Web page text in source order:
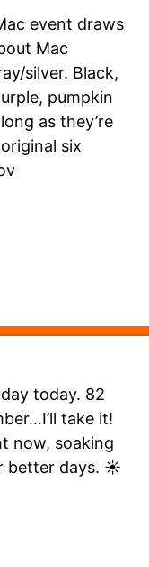
event draws
Mac
silver. Black,
pumpkin
as they’re
six
today. 82
take it!
now, soaking
better days. ☀️